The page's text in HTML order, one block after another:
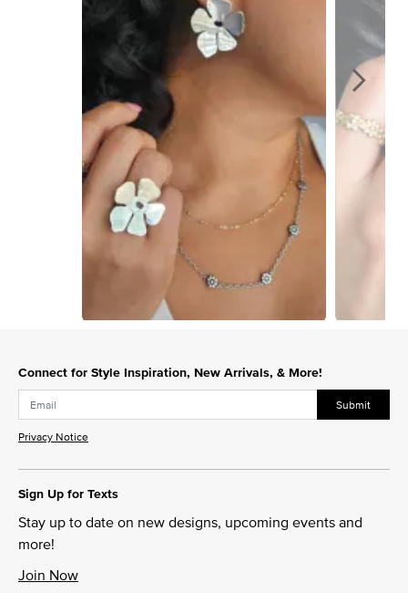
Connect for Style Inspiration, New Arrivals, & More!
Submit
Privacy Notice
Sign Up for Texts
Stay up to date on new designs, upcoming events and
more!
Join Now